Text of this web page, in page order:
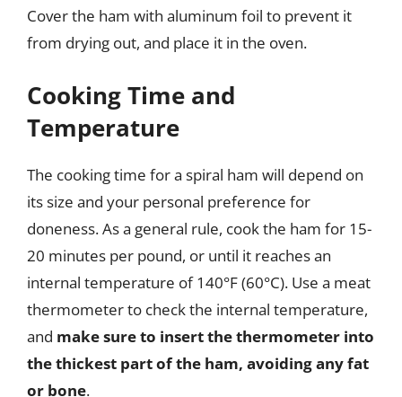
Cover the ham with aluminum foil to prevent it
from drying out, and place it in the oven.
Cooking Time and
Temperature
The cooking time for a spiral ham will depend on
its size and your personal preference for
doneness. As a general rule, cook the ham for 15-
20 minutes per pound, or until it reaches an
internal temperature of 140°F (60°C). Use a meat
thermometer to check the internal temperature,
and make sure to insert the thermometer into
the thickest part of the ham, avoiding any fat
or bone.